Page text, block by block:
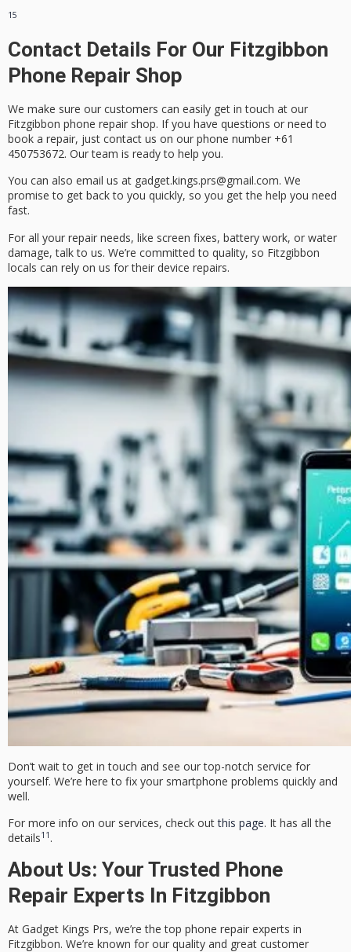
15
Contact Details For Our Fitzgibbon
Phone Repair Shop
We make sure our customers can easily get in touch at our
Fitzgibbon phone repair shop. If you have questions or need to
book a repair, just contact us on our phone number +61
450753672. Our team is ready to help you.
You can also email us at gadget.kings.prs@gmail.com. We
promise to get back to you quickly, so you get the help you need
fast.
For all your repair needs, like screen fixes, battery work, or water
damage, talk to us. We’re committed to quality, so Fitzgibbon
locals can rely on us for their device repairs.
Don’t wait to get in touch and see our top-notch service for
yourself. We’re here to fix your smartphone problems quickly and
well.
For more info on our services, check outthis page. It has all the
details11 .
About Us: Your Trusted Phone
Repair Experts In Fitzgibbon
At Gadget Kings Prs, we’re the top phone repair experts in
Fitzgibbon. We’re known for our quality and great customer